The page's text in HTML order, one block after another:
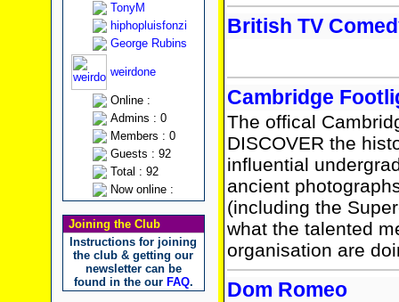
TonyM
hiphopluisfonzi
George Rubins
weirdone
Online :
Admins : 0
Members : 0
Guests : 92
Total : 92
Now online :
Joining the Club
Instructions for joining
the club & getting our
newsletter can be
found in the our FAQ.
British TV
Cambridge
The offical
DISCOVER the
influential
ancient
(including the
what the talented
organisation are
Dom Romeo